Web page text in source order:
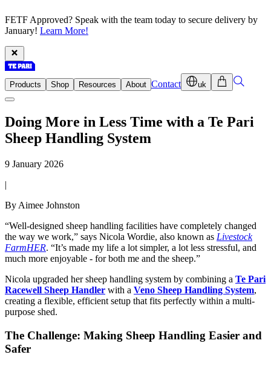
FETF Approved? Speak with the team today to secure delivery by
January! Learn More!
Products Shop Resources About Contact uk
Doing More in Less Time with a Te Pari
Sheep Handling System
9 January 2026
|
By Aimee Johnston
“Well-designed sheep handling facilities have completely changed
the way we work,” says Nicola Wordie, also known as Livestock
FarmHER. “It’s made my life a lot simpler, a lot less stressful, and
much more enjoyable - for both me and the sheep.”
Nicola upgraded her sheep handling system by combining a Te Pari
Racewell Sheep Handler with a Veno Sheep Handling System,
creating a flexible, efficient setup that fits perfectly within a multi-
purpose shed.
The Challenge: Making Sheep Handling Easier and
Safer